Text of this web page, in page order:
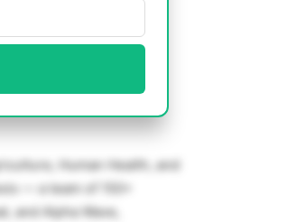
Human Health, and
— a team of 150+
and Alpha Wave,